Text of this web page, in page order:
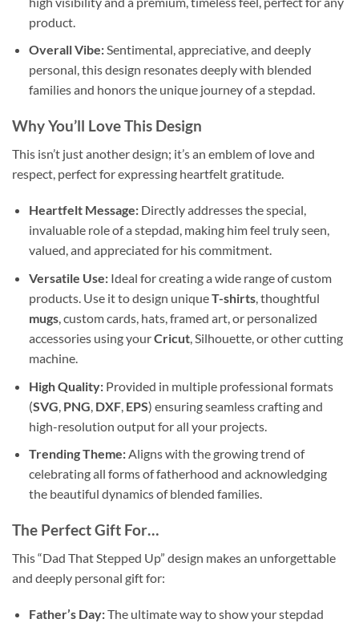
product.
Overall Vibe:Sentimental, appreciative, and deeply
personal, this design resonates deeply with blended
families and honors the unique journey of a stepdad.
Why You’ll Love This Design
This isn’t just another design; it’s an emblem of love and
respect, perfect for expressing heartfelt gratitude.
Heartfelt Message:Directly addresses the special,
invaluable role of a stepdad, making him feel truly seen,
valued, and appreciated for his commitment.
Versatile Use:Ideal for creating a wide range of custom
products. Use it to design uniqueT-shirts, thoughtful
mugs, custom cards, hats, framed art, or personalized
accessories using yourCricut, Silhouette, or other cutting
machine.
High Quality:Provided in multiple professional formats
(SVG PNG DXF, EPS) ensuring seamless crafting and
high-resolution output for all your projects.
Trending Theme:Aligns with the growing trend of
celebrating all forms of fatherhood and acknowledging
the beautiful dynamics of blended families.
The Perfect Gift For…
This “Dad That Stepped Up” design makes an unforgettable
and deeply personal gift for:
Father’s Day:The ultimate way to show your stepdad